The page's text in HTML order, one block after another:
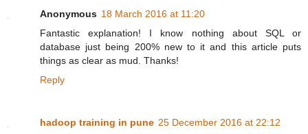
Anonymous 18 March 2016 at 11:20
Fantastic explanation! I know nothing about SQL or
database just being 200% new to it and this article puts
things as clear as mud. Thanks!
Reply
hadoop training in pune 25 December 2016 at 22:12